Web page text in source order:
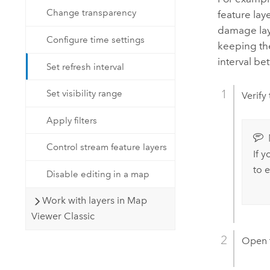
Change transparency
Configure time settings
Set refresh interval
Set visibility range
Apply filters
Control stream feature layers
Disable editing in a map
Work with layers in Map
Viewer Classic
feature
damage
keeping
interval
Verify
If
to
Open